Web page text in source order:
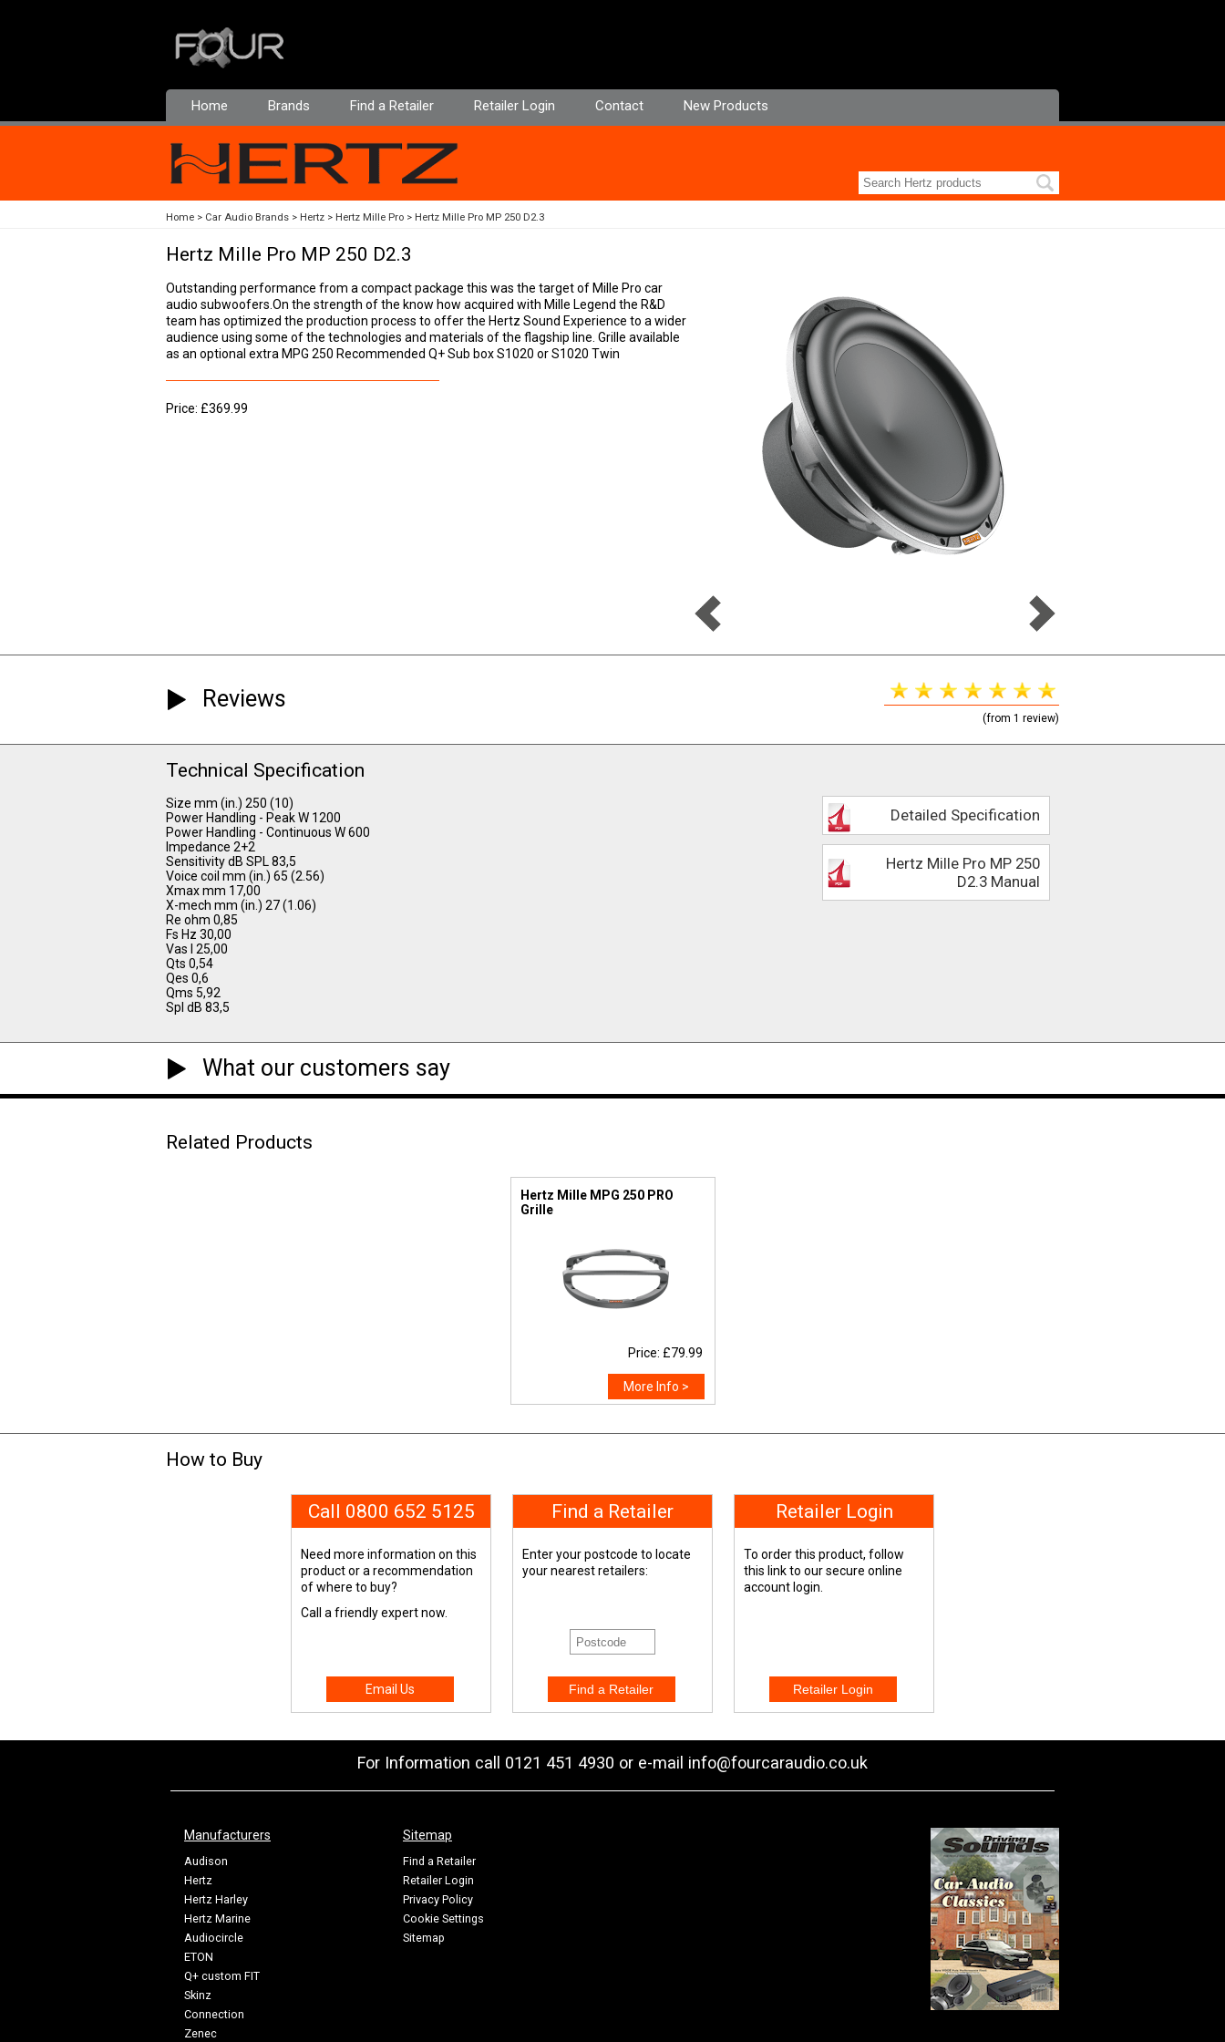
Home Brands Find a Retailer Retailer Login Contact New Products
Home Car Audio Brands Hertz Hertz Mille Pro Hertz Mille Pro MP 250 D2.3
Hertz Mille Pro MP 250 D2.3
Outstanding performance from a compact package this was the target of Mille Pro car
audio subwoofers.On the strength of the know how acquired with Mille Legend the R&D
team has optimized the production process to offer the Hertz Sound Experience to a wider
audience using some of the technologies and materials of the flagship line. Grille available
as an optional extra MPG 250 Recommended Q+ Sub box S1020 or S1020 Twin
Price: £369.99
Reviews
(from 1 review)
Technical Specification
Size mm (in.) 250 (10)
Power Handling - Peak W 1200
Power Handling - Continuous W 600
Impedance 2+2
Sensitivity dB SPL 83,5
Voice coil mm (in.) 65 (2.56)
Xmax mm 17,00
X-mech mm (in.) 27 (1.06)
Re ohm 0,85
Fs Hz 30,00
Vas l 25,00
Qts 0,54
Qes 0,6
Qms 5,92
Spl dB 83,5
Detailed Specification
Hertz Mille Pro MP 250
D2.3 Manual
What our customers say
Related Products
Hertz Mille MPG 250 PRO
Grille
Price: £79.99
More Info >
How to Buy
Call 0800 652 5125
Need more information on this
product or a recommendation
of where to buy?
Call a friendly expert now.
Email Us
Find a Retailer
Enter your postcode to locate
your nearest retailers:
Retailer Login
To order this product, follow
this link to our secure online
account login.
For Information call 0121 451 4930 or e-mail info@fourcaraudio.co.uk
Manufacturers
Audison
Hertz
Hertz Harley
Hertz Marine
Audiocircle
ETON
Q+ custom FIT
Skinz
Connection
Zenec
Sitemap
Find a Retailer
Retailer Login
Privacy Policy
Cookie Settings
Sitemap